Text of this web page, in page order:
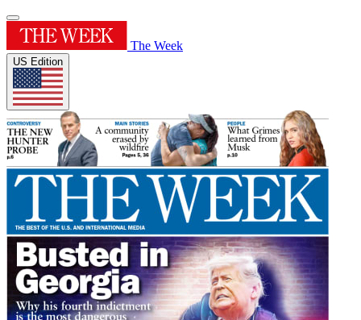
The Week
US Edition